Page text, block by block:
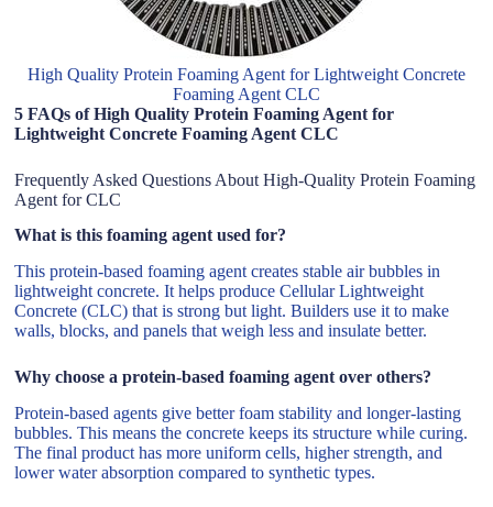
High Quality Protein Foaming Agent for Lightweight Concrete
Foaming Agent CLC
5 FAQs of High Quality Protein Foaming Agent for
Lightweight Concrete Foaming Agent CLC
Frequently Asked Questions About High-Quality Protein Foaming
Agent for CLC
What is this foaming agent used for?
This protein-based foaming agent creates stable air bubbles in
lightweight concrete. It helps produce Cellular Lightweight
Concrete (CLC) that is strong but light. Builders use it to make
walls, blocks, and panels that weigh less and insulate better.
Why choose a protein-based foaming agent over others?
Protein-based agents give better foam stability and longer-lasting
bubbles. This means the concrete keeps its structure while curing.
The final product has more uniform cells, higher strength, and
lower water absorption compared to synthetic types.